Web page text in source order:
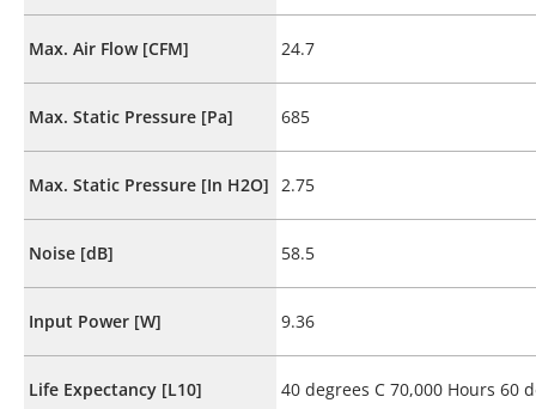
Max. Air Flow [CFM] 24.7
Max. Static Pressure [Pa] 685
Max. Static Pressure [In H2O] 2.75
Noise [dB] 58.5
Input Power [W] 9.36
Life Expectancy [L10] 40 degrees C 70,000 Hours 60